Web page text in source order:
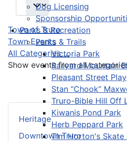
Dog Licensing
Sponsorship
Parks & Recreation
Parks & Trails
Victoria Park
Railyard Mountain
Pleasant Street
Stan “Chook”
Truro-Bible Hill Off
Kiwanis Pond Park
Herb Peppard Park
Tim Horton's Skate
Heritage
Downtown Truro
Town of Truro
Town Events
All Categories ...
Show events from all